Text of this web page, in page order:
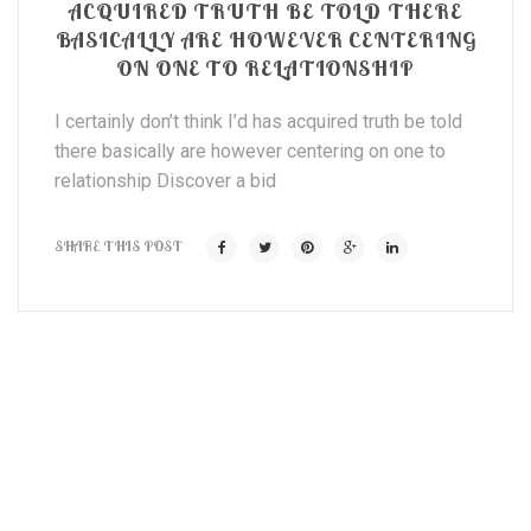
ACQUIRED TRUTH BE TOLD THERE
BASICALLY ARE HOWEVER CENTERING
ON ONE TO RELATIONSHIP
I certainly don’t think I’d has acquired truth be told
there basically are however centering on one to
relationship Discover a bid
SHARE THIS POST